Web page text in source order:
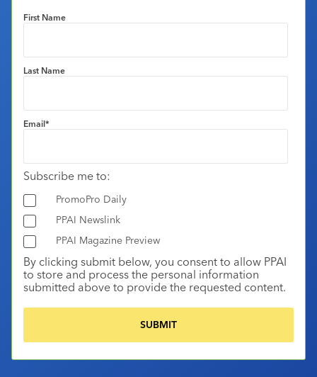
First Name
Last Name
Email*
Subscribe me to:
PromoPro Daily
PPAI Newslink
PPAI Magazine Preview
By clicking submit below, you consent to allow PPAI
to store and process the personal information
submitted above to provide the requested content.